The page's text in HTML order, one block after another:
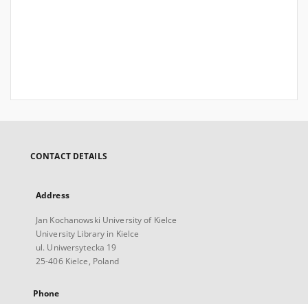
CONTACT DETAILS
Address
Jan Kochanowski University of Kielce
University Library in Kielce
ul. Uniwersytecka 19
25-406 Kielce, Poland
Phone